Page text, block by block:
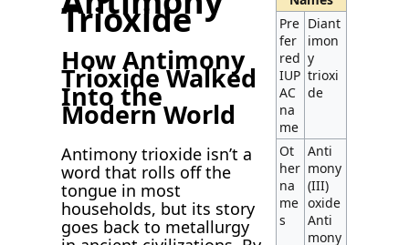
Trioxide
How Antimony
Trioxide Walked
Into the
Modern World
Antimony trioxide isn’t a
word that rolls off the
tongue in most
households, but its story
goes back to metallurgy
Pre
fer
red
IUP
AC
na
me
Diant
imon
y
trioxi
de
Ot
her
na
me
s
Anti
mony
(III)
oxide
Anti
mony